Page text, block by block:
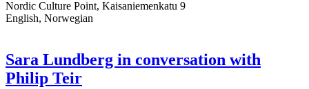
Nordic Culture Point, Kaisaniemenkatu 9
English, Norwegian
Sara Lundberg in conversation with
Philip Teir